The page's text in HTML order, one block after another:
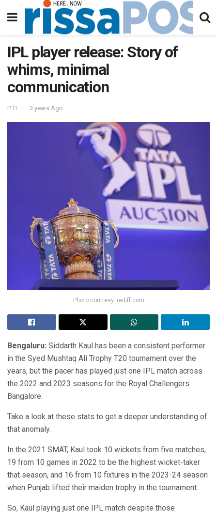
IPL player release: Story of
whims, minimal
communication
PTI 3 years Ago
Photo courtesy: rediff.com
Bengaluru: Siddarth Kaul has been a consistent performer
in the Syed Mushtaq Ali Trophy T20 tournament over the
years, but the pacer has played just one IPL match across
the 2022 and 2023 seasons for the Royal Challengers
Bangalore.
Take a look at these stats to get a deeper understanding of
that anomaly.
In the 2021 SMAT, Kaul took 10 wickets from five matches,
19 from 10 games in 2022 to be the highest wicket-taker
that season, and 16 from 10 fixtures in the 2023-24 season
when Punjab lifted their maiden trophy in the tournament.
So, Kaul playing just one IPL match despite those